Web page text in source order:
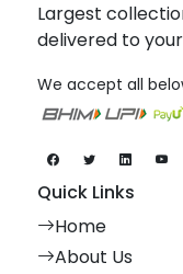
Largest
delivered to
We accept all
Quick Links
Home
About Us